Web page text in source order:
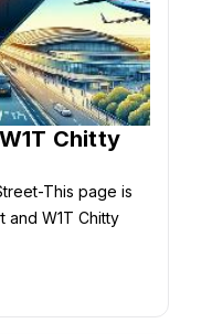
Chitty
This page is
and W1T Chitty